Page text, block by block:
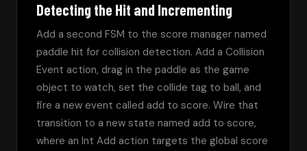
Detecting the Hit and Incrementing
Add a second FSM to the score manager named
paddle hit for collision detection. Add a Collision
Event action, drag in the paddle as the game
object to watch, set the collide tag to ball, and
fire a new event called add to score. Wire that
transition to a new state named add to score,
where an Int Add action targets the global score